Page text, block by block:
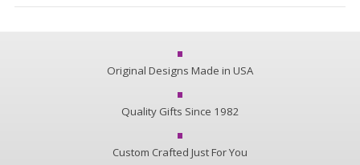
Original Designs Made in USA
Quality Gifts Since 1982
Custom Crafted Just For You